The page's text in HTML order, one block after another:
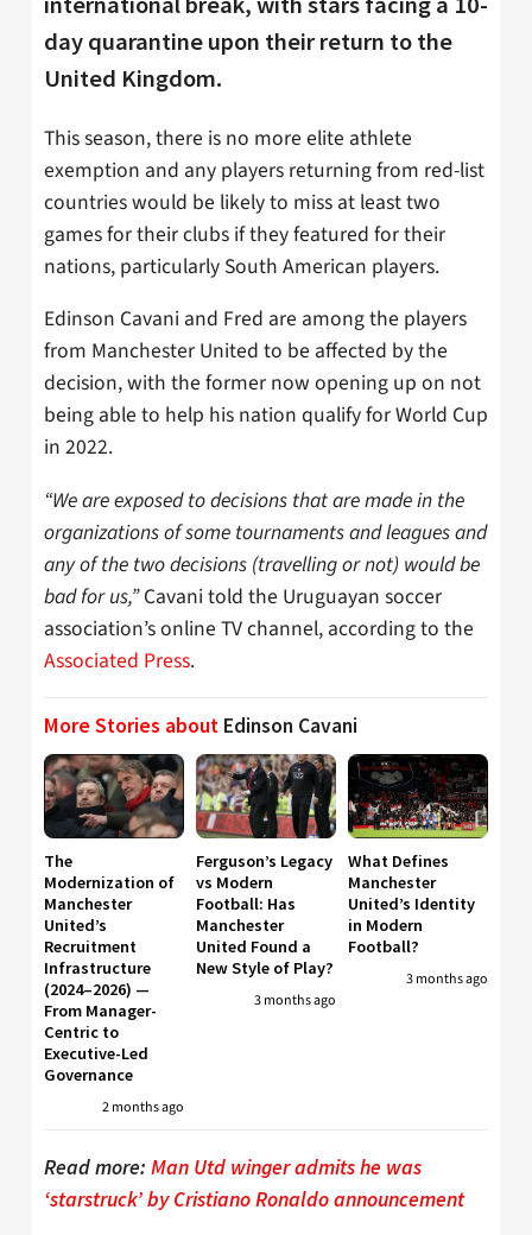
day quarantine upon their return to the
United Kingdom.
This season, there is no more elite athlete
exemption and any players returning from red-list
countries would be likely to miss at least two
games for their clubs if they featured for their
nations, particularly South American players.
Edinson Cavani and Fred are among the players
from Manchester United to be affected by the
decision, with the former now opening up on not
being able to help his nation qualify for World Cup
in 2022.
“We are exposed to decisions that are made in the
organizations of some tournaments and leagues and
any of the two decisions (travelling or not) would be
bad for us,”Cavani told the Uruguayan soccer
association’s online TV channel, according to the
Associated Press.
More Stories about Edinson Cavani
The
Modernization of
Manchester
United’s
Recruitment
Infrastructure
(2024–2026) —
From Manager-
Centric to
Executive-Led
Governance
2 months ago
Ferguson’s Legacy
vs Modern
Football: Has
Manchester
United Found a
New Style of Play?
3 months ago
What Defines
Manchester
United’s Identity
in Modern
Football?
3 months ago
Read more: Man Utd winger admits he was
‘starstruck’ by Cristiano Ronaldo announcement